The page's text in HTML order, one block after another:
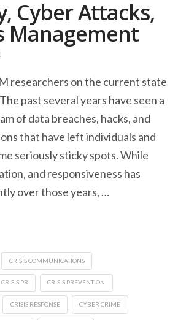
Cyber Attacks,
Management
researchers on the current state
past several years have seen a
of data breaches, hacks, and
that have left individuals and
seriously sticky spots. While
and responsiveness has
over those years, …
CRISIS COMMUNICATIONS
CRISIS PR CRISIS PREVENTION
CRISIS RESPONSE CYBER CRIME